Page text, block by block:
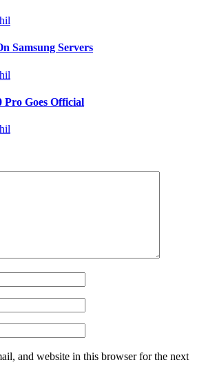
Samsung Servers
Pro Goes Official
and website in this browser for the next